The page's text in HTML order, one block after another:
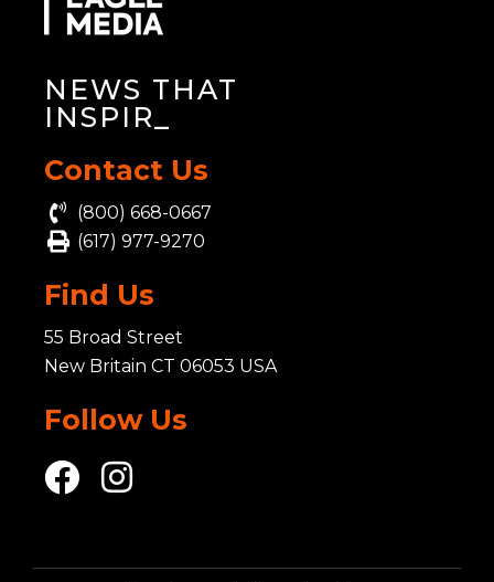
NEWS THAT
INSP _
Contact Us
(800) 668-0667
(617) 977-9270
Find Us
55 Broad Street
New Britain CT 06053 USA
Follow Us